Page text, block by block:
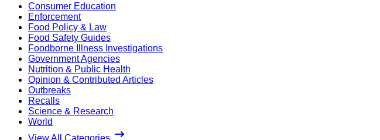
Consumer Education
Enforcement
Food Policy & Law
Food Safety Guides
Foodborne Illness Investigations
Government Agencies
Nutrition & Public Health
Opinion & Contributed Articles
Outbreaks
Recalls
Science & Research
World
View All Categories